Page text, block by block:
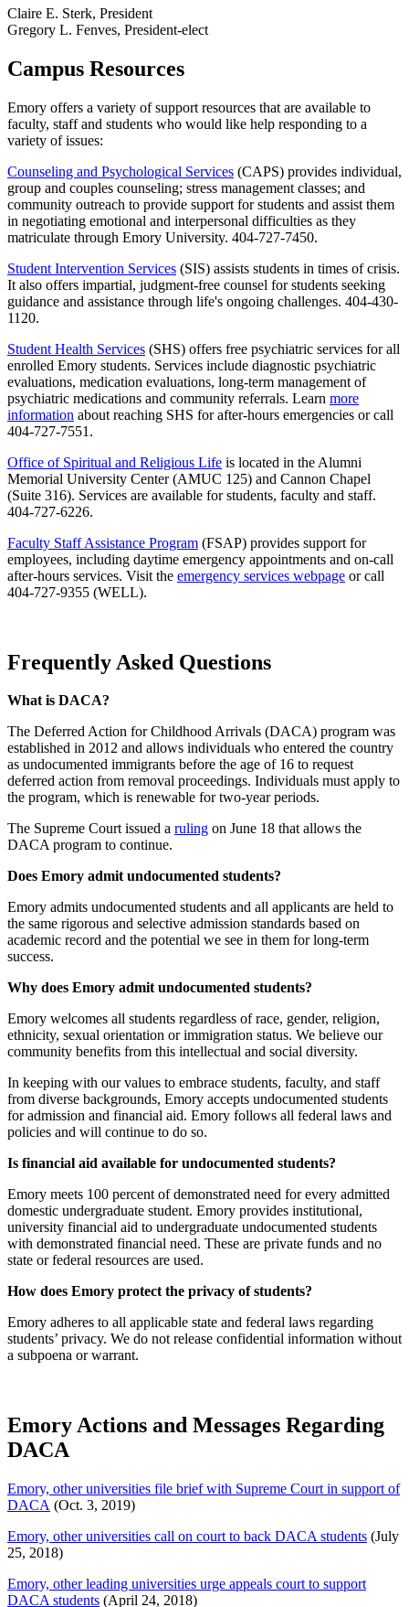
Claire E. Sterk, President
Gregory L. Fenves, President-elect
Campus Resources
Emory offers a variety of support resources that are available to
faculty, staff and students who would like help responding to a
variety of issues:
Counseling and Psychological Services (CAPS) provides individual,
group and couples counseling; stress management classes; and
community outreach to provide support for students and assist them
in negotiating emotional and interpersonal difficulties as they
matriculate through Emory University. 404-727-7450.
Student Intervention Services (SIS) assists students in times of crisis.
It also offers impartial, judgment-free counsel for students seeking
guidance and assistance through life's ongoing challenges. 404-430-
1120.
Student Health Services (SHS) offers free psychiatric services for all
enrolled Emory students. Services include diagnostic psychiatric
evaluations, medication evaluations, long-term management of
psychiatric medications and community referrals. Learn more
information about reaching SHS for after-hours emergencies or call
404-727-7551.
Office of Spiritual and Religious Life is located in the Alumni
Memorial University Center (AMUC 125) and Cannon Chapel
(Suite 316). Services are available for students, faculty and staff.
404-727-6226.
Faculty Staff Assistance Program (FSAP) provides support for
employees, including daytime emergency appointments and on-call
after-hours services. Visit the emergency services webpage or call
404-727-9355 (WELL).
Frequently Asked Questions
What is DACA?
The Deferred Action for Childhood Arrivals (DACA) program was
established in 2012 and allows individuals who entered the country
as undocumented immigrants before the age of 16 to request
deferred action from removal proceedings. Individuals must apply to
the program, which is renewable for two-year periods.
The Supreme Court issued a ruling on June 18 that allows the
DACA program to continue.
Does Emory admit undocumented students?
Emory admits undocumented students and all applicants are held to
the same rigorous and selective admission standards based on
academic record and the potential we see in them for long-term
success.
Why does Emory admit undocumented students?
Emory welcomes all students regardless of race, gender, religion,
ethnicity, sexual orientation or immigration status. We believe our
community benefits from this intellectual and social diversity.
In keeping with our values to embrace students, faculty, and staff
from diverse backgrounds, Emory accepts undocumented students
for admission and financial aid. Emory follows all federal laws and
policies and will continue to do so.
Is financial aid available for undocumented students?
Emory meets 100 percent of demonstrated need for every admitted
domestic undergraduate student. Emory provides institutional,
university financial aid to undergraduate undocumented students
with demonstrated financial need. These are private funds and no
state or federal resources are used.
How does Emory protect the privacy of students?
Emory adheres to all applicable state and federal laws regarding
students’ privacy. We do not release confidential information without
a subpoena or warrant.
Emory Actions and Messages Regarding
DACA
Emory, other universities file brief with Supreme Court in support of
DACA (Oct. 3, 2019)
Emory, other universities call on court to back DACA students (July
25, 2018)
Emory, other leading universities urge appeals court to support
DACA students (April 24, 2018)